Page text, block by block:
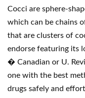
Cocci are sphere-
which can be chains
that are clusters of
endorse featuring its
� Canadian or U.
one with the best
drugs safely and